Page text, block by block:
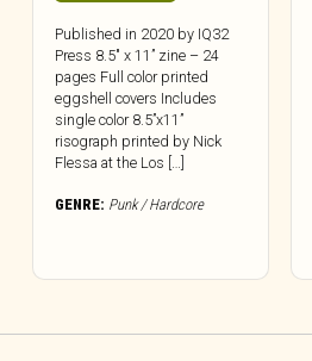
Published in 2020 by IQ32
Press 8.5″ x 11” zine – 24
pages Full color printed
eggshell covers Includes
single color 8.5”x11”
risograph printed by Nick
Flessa at the Los […]
GENRE: Punk / Hardcore